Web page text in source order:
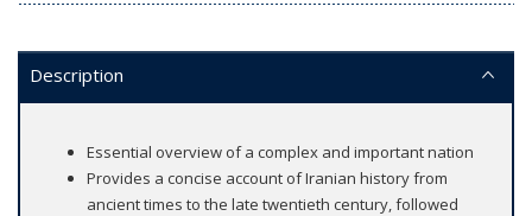
Description
Essential overview of a complex and important nation
Provides a concise account of Iranian history from
ancient times to the late twentieth century, followed